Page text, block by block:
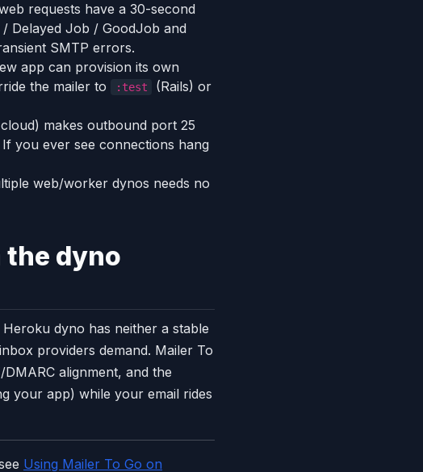
requests have a 30-second
Delayed Job / GoodJob and
SMTP errors.
app can provision its own
the mailer to
:test
(Rails) or
makes outbound port 25
you ever see connections hang
web/worker dynos needs no
dyno
dyno has neither a stable
providers demand. Mailer To
alignment, and the
your app) while your email rides
Using Mailer To Go on